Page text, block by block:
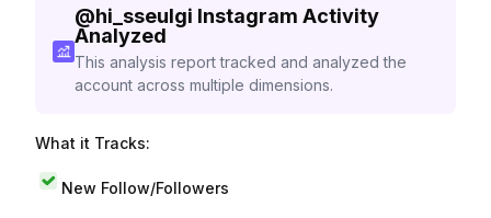
@hi_sseulgi Instagram Activity
Analyzed
This analysis report tracked and analyzed the
account across multiple dimensions.
What it Tracks:
New Follow/Followers